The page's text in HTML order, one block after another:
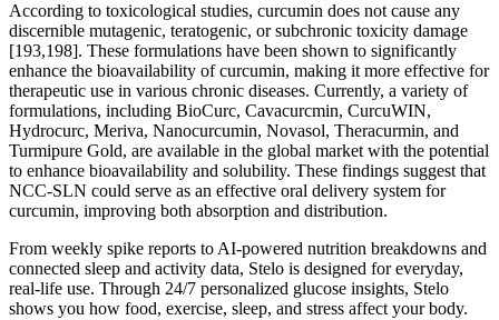
According to toxicological studies, curcumin does not cause any
discernible mutagenic, teratogenic, or subchronic toxicity damage
[193,198]. These formulations have been shown to significantly
enhance the bioavailability of curcumin, making it more effective for
therapeutic use in various chronic diseases. Currently, a variety of
formulations, including BioCurc, Cavacurcmin, CurcuWIN,
Hydrocurc, Meriva, Nanocurcumin, Novasol, Theracurmin, and
Turmipure Gold, are available in the global market with the potential
to enhance bioavailability and solubility. These findings suggest that
NCC-SLN could serve as an effective oral delivery system for
curcumin, improving both absorption and distribution.
From weekly spike reports to AI‑powered nutrition breakdowns and
connected sleep and activity data, Stelo is designed for everyday,
real-life use. Through 24/7 personalized glucose insights, Stelo
shows you how food, exercise, sleep, and stress affect your body.